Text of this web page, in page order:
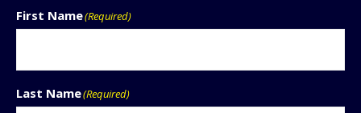
First Name(Required)
Last Name(Required)